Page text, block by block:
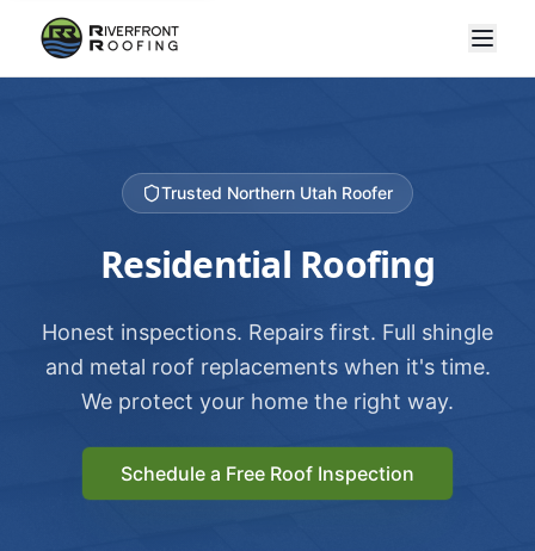
Trusted Northern Utah Roofer
Residential Roofing
Honest inspections. Repairs first. Full shingle
and metal roof replacements when it's time.
We protect your home the right way.
Schedule a Free Roof Inspection